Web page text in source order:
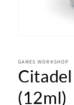
in
modal
GAMES WORKSHOP
(12ml)